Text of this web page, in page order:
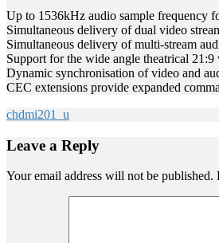
Up to 1536kHz audio sample frequency
Simultaneous delivery of dual video
Simultaneous delivery of multi-stream
Support for the wide angle theatrical 21:9
Dynamic synchronisation of video and
CEC extensions provide expanded
chdmi201_u
Leave a Reply
Your email address will not be published.